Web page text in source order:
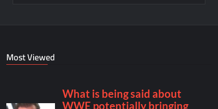
Most Viewed